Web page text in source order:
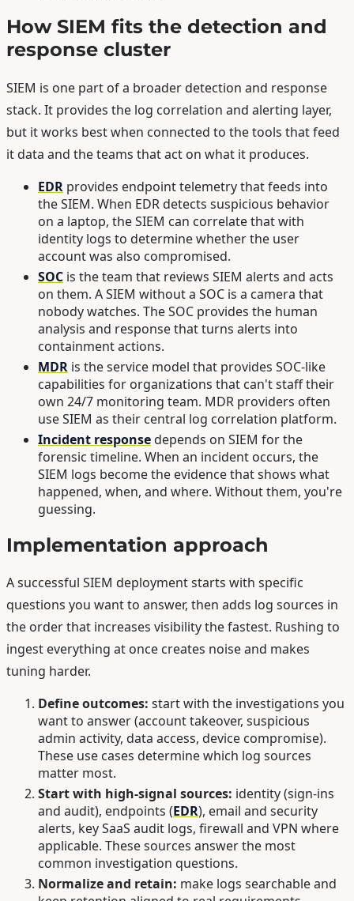
How SIEM fits the detection and
response cluster
SIEM is one part of a broader detection and response
stack. It provides the log correlation and alerting layer,
but it works best when connected to the tools that feed
it data and the teams that act on what it produces.
EDR provides endpoint telemetry that feeds into
the SIEM. When EDR detects suspicious behavior
on a laptop, the SIEM can correlate that with
identity logs to determine whether the user
account was also compromised.
SOC is the team that reviews SIEM alerts and acts
on them. A SIEM without a SOC is a camera that
nobody watches. The SOC provides the human
analysis and response that turns alerts into
containment actions.
MDR is the service model that provides SOC-like
capabilities for organizations that can't staff their
own 24/7 monitoring team. MDR providers often
use SIEM as their central log correlation platform.
Incident responsedepends on SIEM for the
forensic timeline. When an incident occurs, the
SIEM logs become the evidence that shows what
happened, when, and where. Without them, you're
guessing.
Implementation approach
A successful SIEM deployment starts with specific
questions you want to answer, then adds log sources in
the order that increases visibility the fastest. Rushing to
ingest everything at once creates noise and makes
tuning harder.
Define outcomes: start with the investigations you
want to answer (account takeover, suspicious
admin activity, data access, device compromise).
These use cases determine which log sources
matter most.
Start with high-signal sources: identity (sign-ins
and audit), endpoints (EDR), email and security
alerts, key SaaS audit logs, firewall and VPN where
applicable. These sources answer the most
common investigation questions.
Normalize and retain: make logs searchable and